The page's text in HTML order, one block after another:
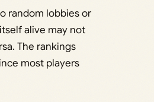
random lobbies or
alive may not
The rankings
most players